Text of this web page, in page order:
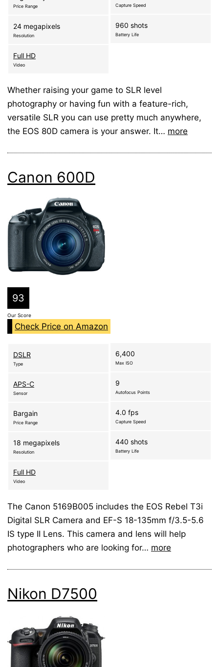
Price Range
24 megapixels
Resolution
Full HD
Video
Capture Speed
960 shots
Battery Life
Whether raising your game to SLR level
photography or having fun with a feature-rich,
versatile SLR you can use pretty much anywhere,
the EOS 80D camera is your answer. It… more
Canon 600D
93
Our Score
Check Price on Amazon
DSLR
Type
APS-C
Sensor
Bargain
Price Range
18 megapixels
Resolution
Full HD
Video
6,400
Max ISO
9
Autofocus Points
4.0 fps
Capture Speed
440 shots
Battery Life
The Canon 5169B005 includes the EOS Rebel T3i
Digital SLR Camera and EF-S 18-135mm f/3.5-5.6
IS type II Lens. This camera and lens will help
photographers who are looking for… more
Nikon D7500